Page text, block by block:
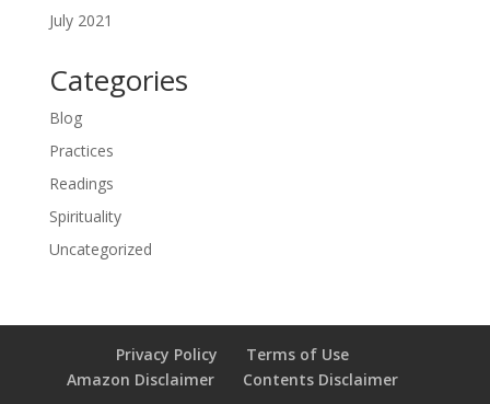
July 2021
Categories
Blog
Practices
Readings
Spirituality
Uncategorized
Privacy Policy
Terms of Use
Amazon Disclaimer
Contents Disclaimer